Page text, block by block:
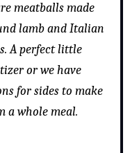
meatballs made
lamb and Italian
A perfect little
or we have
for sides to make
a whole meal.